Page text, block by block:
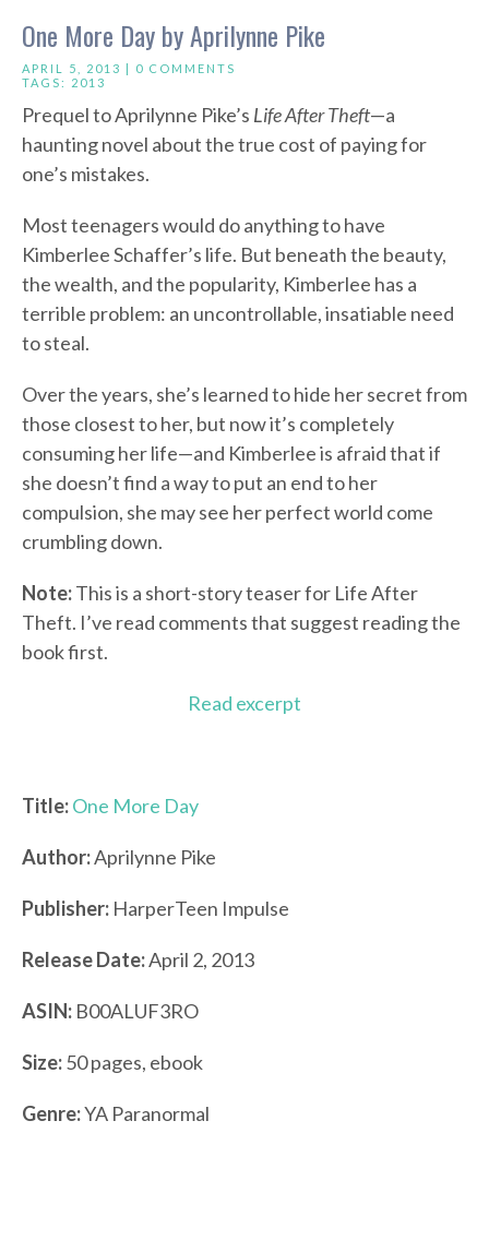
One More Day by Aprilynne Pike
APRIL 5, 2013 | 0 COMMENTS
TAGS: 2013
Prequel to Aprilynne Pike’s Life After Theft—a
haunting novel about the true cost of paying for
one’s mistakes.
Most teenagers would do anything to have
Kimberlee Schaffer’s life. But beneath the beauty,
the wealth, and the popularity, Kimberlee has a
terrible problem: an uncontrollable, insatiable need
to steal.
Over the years, she’s learned to hide her secret from
those closest to her, but now it’s completely
consuming her life—and Kimberlee is afraid that if
she doesn’t find a way to put an end to her
compulsion, she may see her perfect world come
crumbling down.
Note:This is a short-story teaser for Life After
Theft. I’ve read comments that suggest reading the
book first.
Read excerpt
Title:One More Day
Author:Aprilynne Pike
Publisher: HarperTeen Impulse
Release Date:April 2, 2013
ASIN: B00ALUF3RO
Size:50 pages, ebook
Genre:YA Paranormal